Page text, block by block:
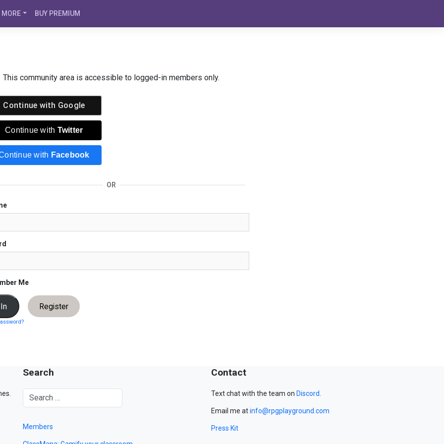
MORE BUY PREMIUM
This community area is accessible to logged-in members only.
Continue with Google
Continue with Twitter
with Facebook
OR
Me
Register
Search
Members
Contact
Text chat with the team on Discord.
Email me atinfo@rpgplayground.com
Press Kit